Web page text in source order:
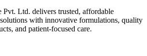
Pvt. Ltd. delivers trusted, affordable
with innovative formulations, quality
and patient-focused care.